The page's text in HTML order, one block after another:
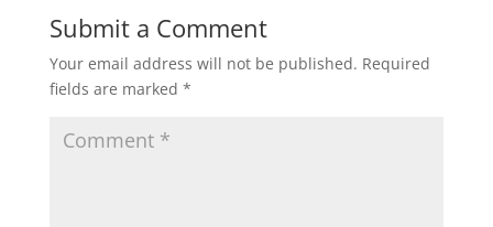
Submit a Comment
Your email address will not be published. Required
fields are marked *